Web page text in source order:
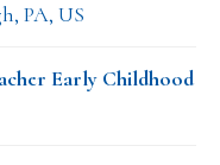
PA, US
Early Childhood